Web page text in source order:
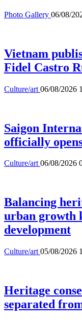
Photo Gallery 06/08/
Vietnam
Fidel Castro
Culture/art 06/08/2026
Saigon
officially
Culture/art06/08/2026
Balancing
urban growth
development
Culture/art 05/08/2026
Heritage
separated